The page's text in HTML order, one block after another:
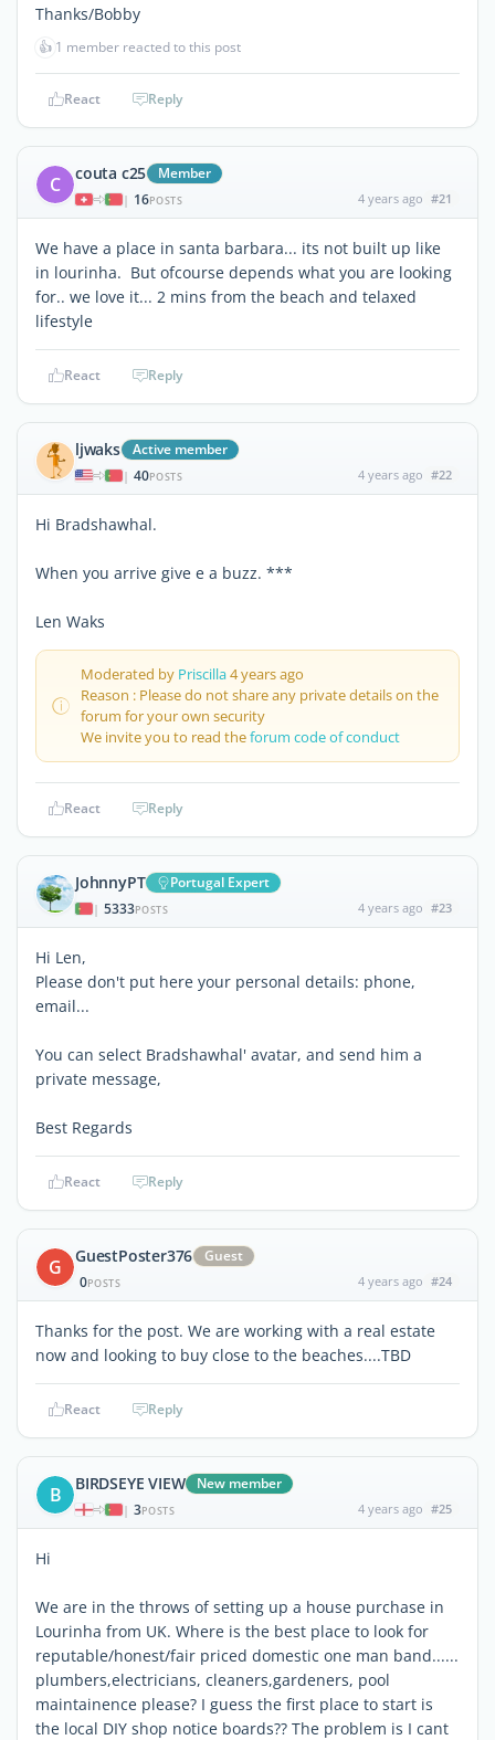
Thanks/Bobby
👍 1 member reacted to this post
React Reply
C couta c25 Member
| 16POSTS 4 years ago #21
We have a place in santa barbara... its not built up like
in lourinha. But ofcourse depends what you are looking
for.. we love it... 2 mins from the beach and telaxed
lifestyle
React Reply
ljwaks Active member
| 40POSTS 4 years ago #22
Hi Bradshawhal.
When you arrive give e a buzz. ***
Len Waks
Moderated by Priscilla4 years ago
Reason : Please do not share any private details on the
forum for your own security
We invite you to read theforum code of conduct
React Reply
JohnnyPT Portugal Expert
| 5333POSTS 4 years ago #23
Hi Len,
Please don't put here your personal details: phone,
email...
You can select Bradshawhal' avatar, and send him a
private message,
Best Regards
React Reply
G GuestPoster376
Guest
0POSTS 4 years ago #24
Thanks for the post. We are working with a real estate
now and looking to buy close to the beaches....TBD
React Reply
B BIRDSEYE VIEW New member
| 3POSTS 4 years ago #25
Hi
We are in the throws of setting up a house purchase in
Lourinha from UK. Where is the best place to look for
reputable/honest/fair priced domestic one man band......
plumbers,electricians, cleaners,gardeners, pool
maintainence please? I guess the first place to start is
the local DIY shop notice boards?? The problem is I cant